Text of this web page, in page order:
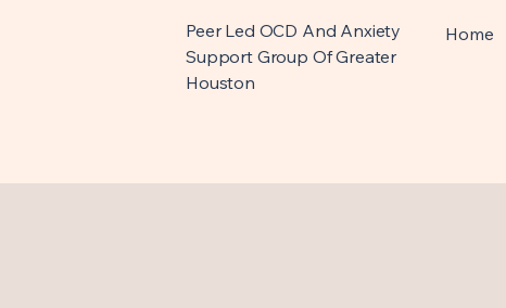
Peer Led OCD And Anxiety
Support Group Of Greater
Houston
Home